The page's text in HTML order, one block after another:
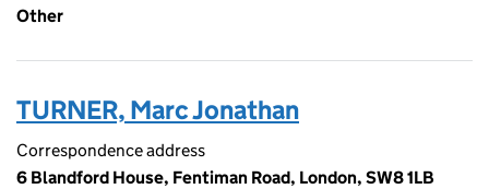
Other
TURNER, Marc Jonathan
Correspondence address
6 Blandford House, Fentiman Road, London, SW8 1LB